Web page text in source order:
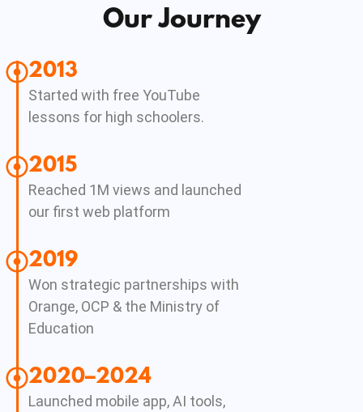
Our Journey
2013
Started with free YouTube
lessons for high schoolers.
2015
Reached 1M views and launched
our first web platform
2019
Won strategic partnerships with
Orange, OCP & the Ministry of
Education
2020–2024
Launched mobile app, AI tools,